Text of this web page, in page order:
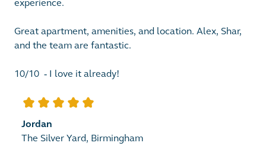
experience.
Great apartment, amenities, and location. Alex, Shar,
and the team are fantastic.
10/10  - I love it already!
5out of 5 stars
Jordan
The Silver Yard, Birmingham